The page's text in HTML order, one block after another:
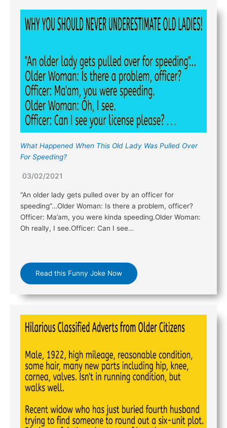
What Happened When This Old Lady Was Pulled Over
For Speeding?
03/02/2021
“An older lady gets pulled over by an officer for
speeding”…Older Woman: Is there a problem, officer?
Officer: Ma’am, you were kinda speeding.Older Woman:
Oh really, I see.Officer: Can I see…
Read this Funny Joke Now